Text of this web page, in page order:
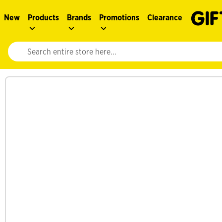
New Products Brands Promotions Clearance
Website search input. Enter your search query to populate
See more